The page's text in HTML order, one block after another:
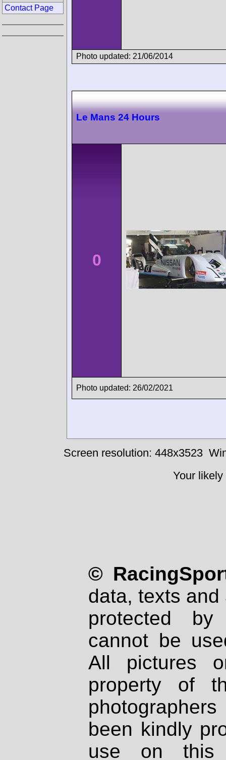
Photo updated: 21/06/2014
Le Mans 24 Hours
0
Photo updated: 26/02/2021
Contact Page
Screen resolution: 448x3523
Your
©
data, texts
protected
cannot be
All pictures
property of
been kindly
use on